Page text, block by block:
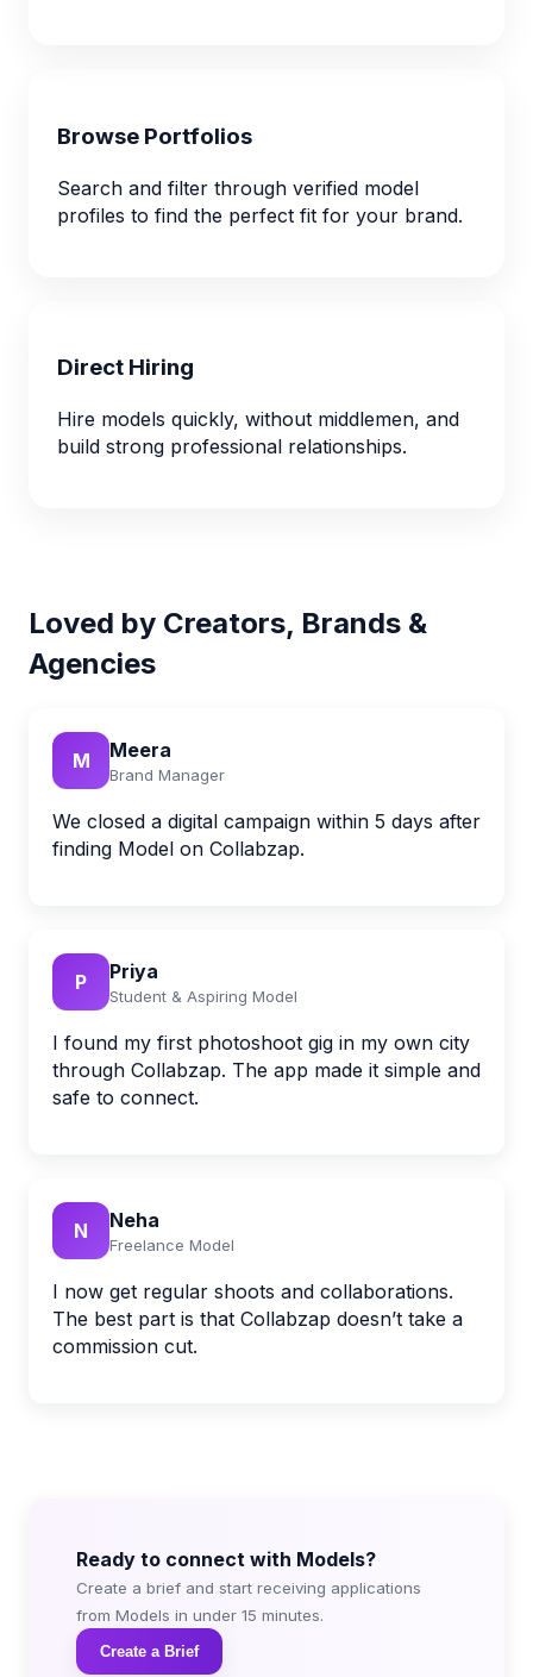
Browse Portfolios
Search and filter through verified model
profiles to find the perfect fit for your brand.
Direct Hiring
Hire models quickly, without middlemen, and
build strong professional relationships.
Loved by Creators, Brands &
Agencies
M Meera
Brand Manager
We closed a digital campaign within 5 days after
finding Model on Collabzap.
P Priya
Student & Aspiring Model
I found my first photoshoot gig in my own city
through Collabzap. The app made it simple and
safe to connect.
N Neha
Freelance Model
I now get regular shoots and collaborations.
The best part is that Collabzap doesn’t take a
commission cut.
Ready to connect with Models?
Create a brief and start receiving applications
from Models in under 15 minutes.
Create a Brief